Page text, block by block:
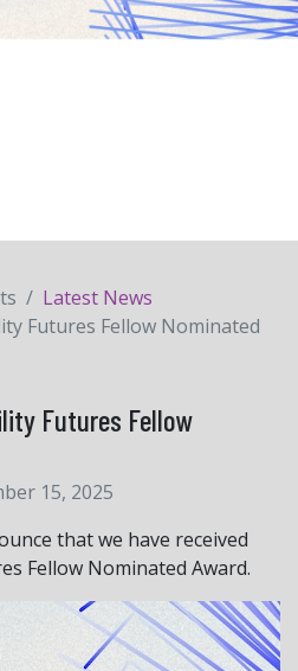
Latest News
Futures Fellow Nominated
Futures Fellow
15, 2025
that we have received
Fellow Nominated Award.